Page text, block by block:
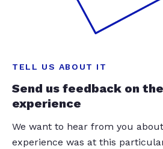
TELL US ABOUT IT
Send us feedback on
experience
We want to hear from you
experience was at this